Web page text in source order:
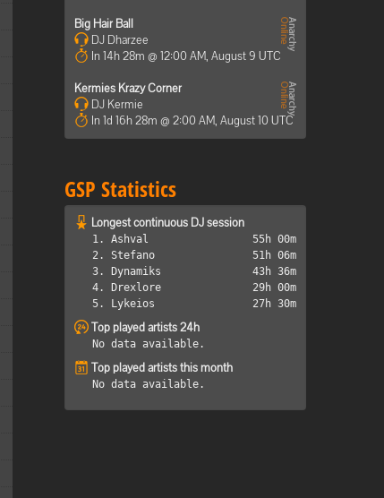
Big Hair Ball
DJ Dharzee
In 14h 28m @ 12:00 AM, August 9 UTC
Kermies Krazy Corner
DJ Kermie
In 1d 16h 28m @ 2:00 AM, August 10 UTC
GSP Statistics
Longest continuous DJ session
1. Ashval
55h 00m
2. Stefano
51h 06m
3. Dynamiks
43h 36m
4. Drexlore
29h 00m
5. Lykeios
27h 30m
Top played artists 24h
No data available.
Top played artists this month
No data available.